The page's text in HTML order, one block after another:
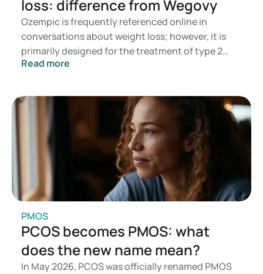
energie-en-eiwitrijke-voeding/uw-gewicht
https://www.tandartspraktijkottens.nl/tandvlees-
problemen-parodontologie
loss: difference from Wegovy
Ozempic is frequently referenced online in
conversations about weight loss; however, it is
primarily designed for the treatment of type 2
diabetes. If you are seeking a medication for
and Wegovy are more commonly recommended. A
doctor will assess which treatment is most
appropriate based on your health, BMI, and
current medication regimen.
Read more
PMOS
PCOS becomes PMOS: what
does the new name mean?
In May 2026, PCOS was officially renamed PMOS